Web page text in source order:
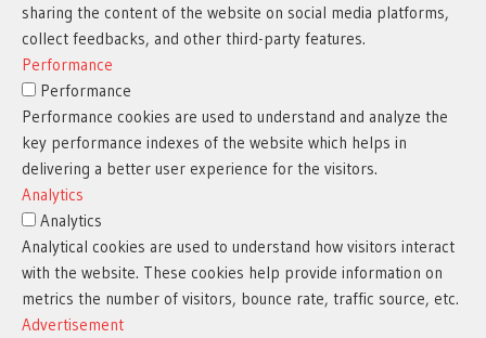
sharing the content of the website on social media platforms,
collect feedbacks, and other third-party features.
Performance
Performance
Performance cookies are used to understand and analyze the
key performance indexes of the website which helps in
delivering a better user experience for the visitors.
Analytics
Analytics
Analytical cookies are used to understand how visitors interact
with the website. These cookies help provide information on
metrics the number of visitors, bounce rate, traffic source, etc.
Advertisement